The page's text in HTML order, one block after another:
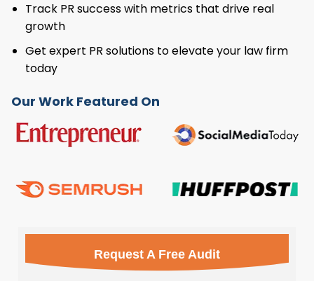
Track PR success with metrics that drive real
growth
Get expert PR solutions to elevate your law firm
today
Our Work Featured On
Request A Free Audit